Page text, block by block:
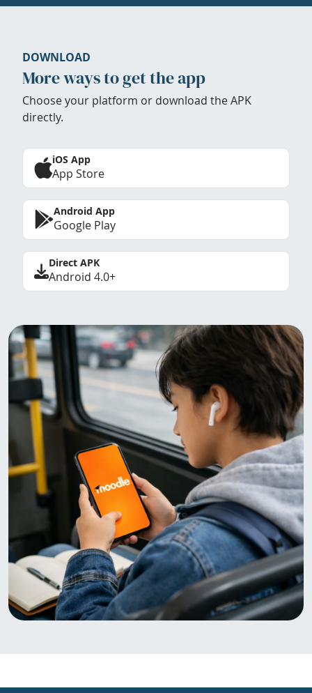
DOWNLOAD
More ways to get the app
Choose your platform or download the APK
directly.
iOS App
App Store
Android App
Google Play
Direct APK
Android 4.0+